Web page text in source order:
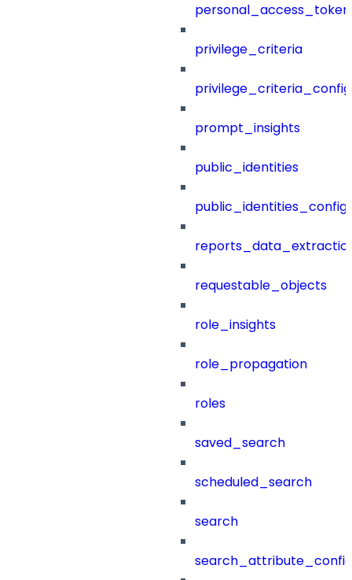
privilege_criteria
prompt_insights
public_identities
public_identities_config
requestable_objects
role_insights
role_propagation
roles
saved_search
scheduled_search
search